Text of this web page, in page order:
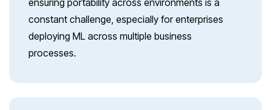
constant challenge, especially for enterprises
deploying ML across multiple business
processes.